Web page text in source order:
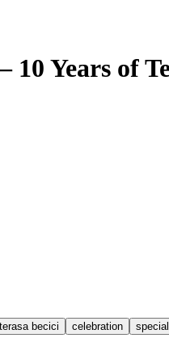
10 Years
terasa becici celebration